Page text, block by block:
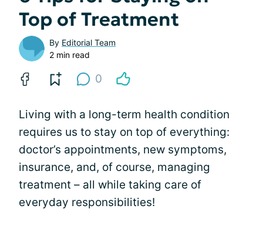
Top of Treatment
By Editorial Team
2 min read
0
Living with a long-term health condition
requires us to stay on top of everything:
doctor’s appointments, new symptoms,
insurance, and, of course, managing
treatment – all while taking care of
everyday responsibilities!